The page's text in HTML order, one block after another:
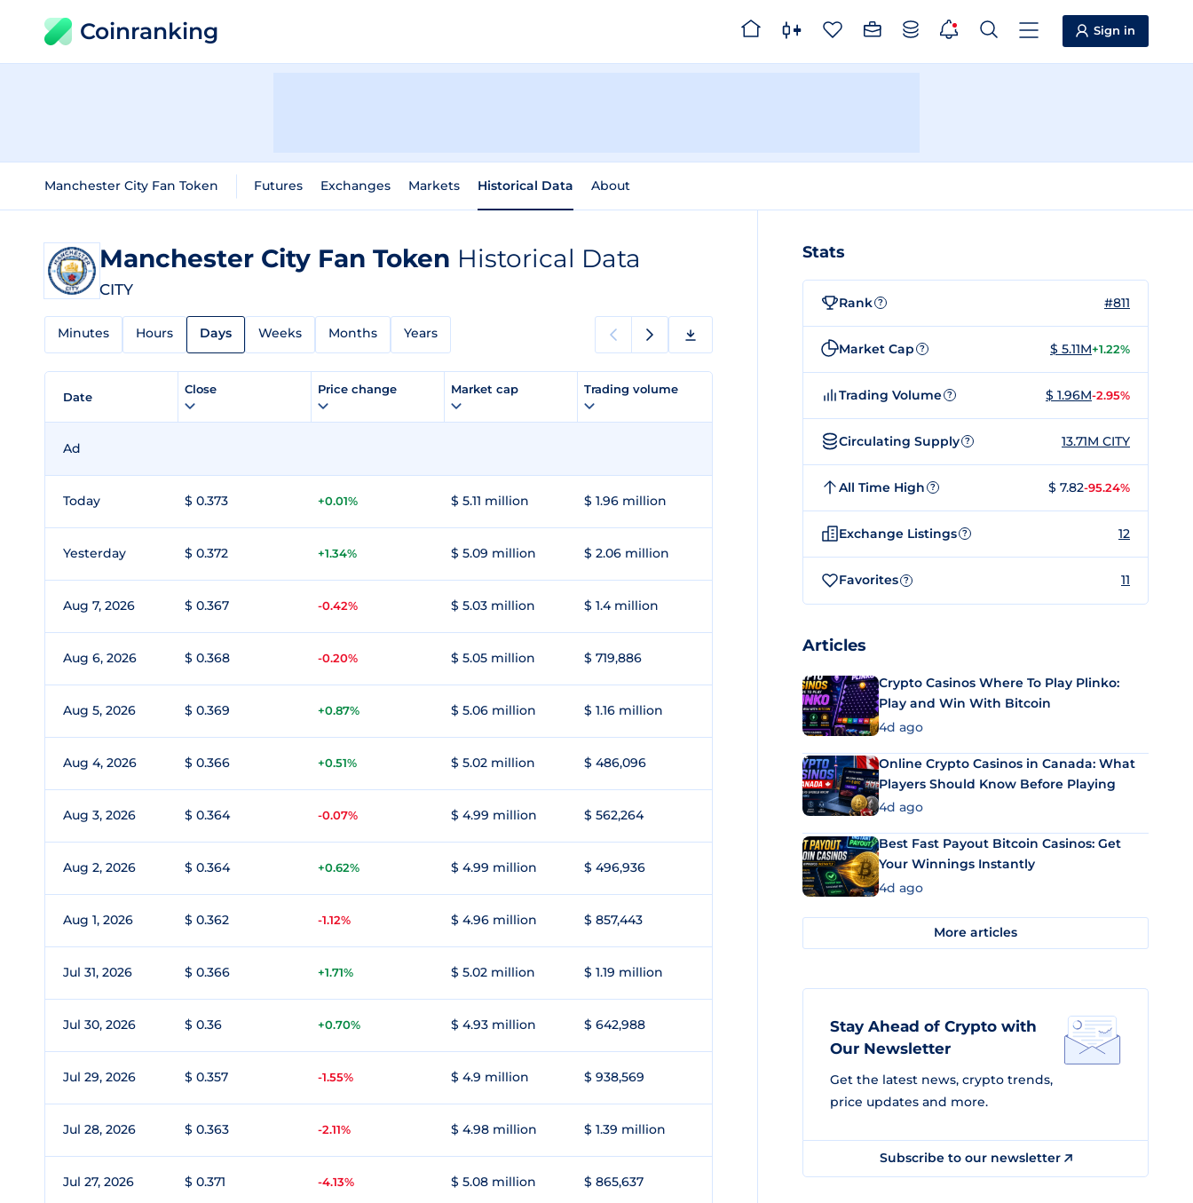
Coinranking Sign in
Manchester City Fan Token Futures Exchanges Markets Historical Data About
Manchester City Fan Token Historical Data
CITY
Minutes Hours Days Weeks Months Years
Date
Close Price change Market cap Trading volume
Ad
Today $ 0.373 +0.01% $ 5.11 million $ 1.96 million
Yesterday $ 0.372 +1.34% $ 5.09 million $ 2.06 million
Aug 7, 2026 $ 0.367 -0.42% $ 5.03 million $ 1.4 million
Aug 6, 2026 $ 0.368 -0.20% $ 5.05 million $ 719,886
Aug 5, 2026 $ 0.369 +0.87% $ 5.06 million $ 1.16 million
Aug 4, 2026 $ 0.366 +0.51% $ 5.02 million $ 486,096
Aug 3, 2026 $ 0.364 -0.07% $ 4.99 million $ 562,264
Aug 2, 2026 $ 0.364 +0.62% $ 4.99 million $ 496,936
Aug 1, 2026 $ 0.362 -1.12% $ 4.96 million $ 857,443
Jul 31, 2026 $ 0.366 +1.71% $ 5.02 million $ 1.19 million
Jul 30, 2026 $ 0.36 +0.70% $ 4.93 million $ 642,988
Jul 29, 2026 $ 0.357 -1.55% $ 4.9 million $ 938,569
Jul 28, 2026 $ 0.363 -2.11% $ 4.98 million $ 1.39 million
Jul 27, 2026 $ 0.371 -4.13% $ 5.08 million $ 865,637
Stats
Rank ? #811
Market Cap ? $ 5.11M+1.22%
Trading Volume ? $ 1.96M-2.95%
Circulating Supply ? 13.71M CITY
All Time High ? $ 7.82-95.24%
Exchange Listings ? 12
Favorites ? 11
Articles
Crypto Casinos Where To Play Plinko:
Play and Win With Bitcoin
4d ago
Online Crypto Casinos in Canada: What
Players Should Know Before Playing
4d ago
Best Fast Payout Bitcoin Casinos: Get
Your Winnings Instantly
4d ago
More articles
Stay Ahead of Crypto with
Our Newsletter
Get the latest news, crypto trends,
price updates and more.
Subscribe to our newsletter